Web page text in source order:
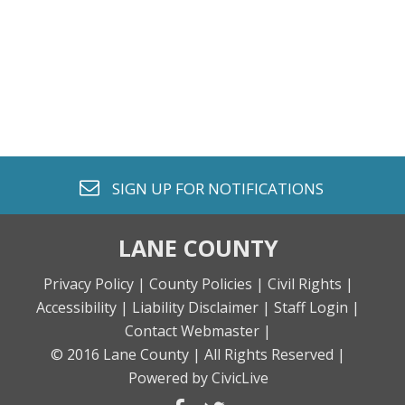
envelope o
SIGN UP FOR NOTIFICATIONS
LANE COUNTY
Privacy Policy | County Policies | Civil Rights |
Accessibility | Liability Disclaimer | Staff Login |
Contact Webmaster |
© 2016 Lane County | All Rights Reserved |
Powered by CivicLive